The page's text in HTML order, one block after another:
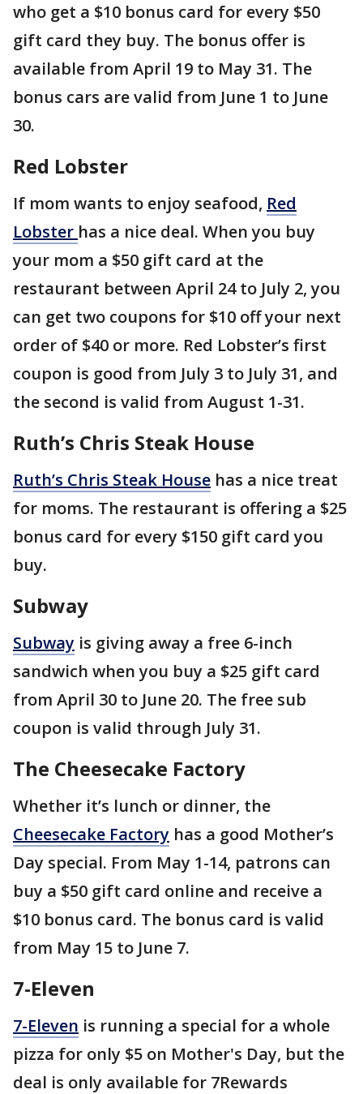
who get a $10 bonus card for every $50
gift card they buy. The bonus offer is
available from April 19 to May 31. The
bonus cars are valid from June 1 to June
30.
Red Lobster
If mom wants to enjoy seafood, Red
Lobster has a nice deal. When you buy
your mom a $50 gift card at the
restaurant between April 24 to July 2, you
can get two coupons for $10 off your next
order of $40 or more. Red Lobster’s first
coupon is good from July 3 to July 31, and
the second is valid from August 1-31.
Ruth’s Chris Steak House
Ruth’s Chris Steak House has a nice treat
for moms. The restaurant is offering a $25
bonus card for every $150 gift card you
buy.
Subway
Subway is giving away a free 6-inch
sandwich when you buy a $25 gift card
from April 30 to June 20. The free sub
coupon is valid through July 31.
The Cheesecake Factory
Whether it’s lunch or dinner, the
Cheesecake Factory has a good Mother’s
Day special. From May 1-14, patrons can
buy a $50 gift card online and receive a
$10 bonus card. The bonus card is valid
from May 15 to June 7.
7-Eleven
7-Eleven is running a special for a whole
pizza for only $5 on Mother's Day, but the
deal is only available for 7Rewards